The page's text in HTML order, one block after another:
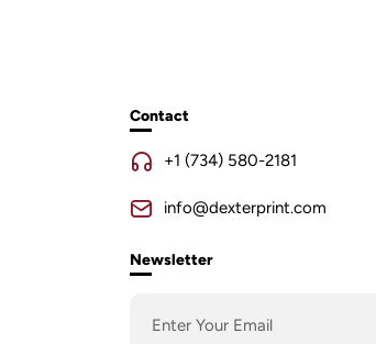
Contact
+1 (734) 580-2181
info@dexterprint.com
Newsletter